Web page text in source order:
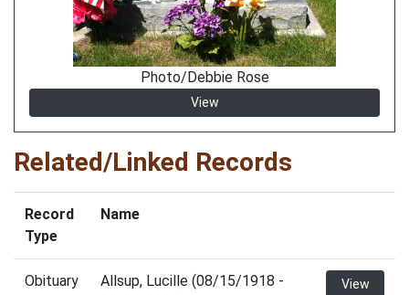
Photo/Debbie Rose
View
Related/Linked Records
Record
Type
Name
Obituary
Allsup, Lucille (08/15/1918 -
View